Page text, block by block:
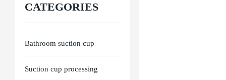
CATEGORIES
Bathroom suction cup
Suction cup processing